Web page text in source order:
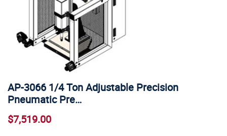
AP-3066 1/4 Ton Adjustable Precision
Pneumatic Pre…
$7,519.00